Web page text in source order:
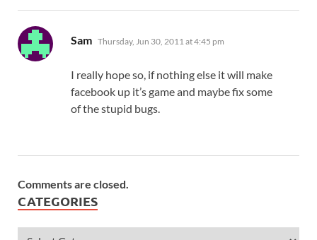
Sam says:
Thursday, Jun 30, 2011 at 4:45 pm
I really hope so, if nothing else it will make
facebook up it’s game and maybe fix some
of the stupid bugs.
Comments are closed.
CATEGORIES